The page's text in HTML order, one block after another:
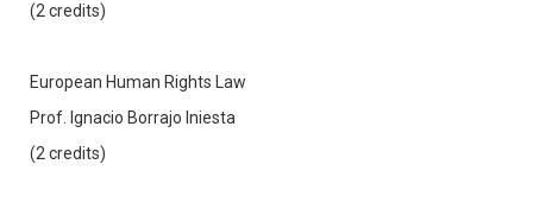
(2 credits)
European Human Rights Law
Prof. Ignacio Borrajo Iniesta
(2 credits)